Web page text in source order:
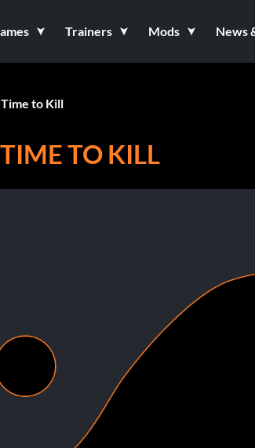
Trainers Mods News
to Kill
TO KILL